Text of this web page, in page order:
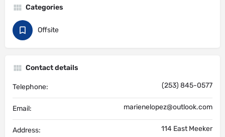
Categories
Offsite
Contact details
Telephone: (253) 845-0577
Email: marienelopez@outlook.com
Address: 114 East Meeker